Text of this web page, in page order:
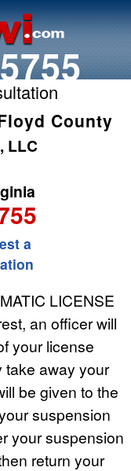
County
LLC
a
LICENSE
an officer will
your license
take away your
be given to the
suspension
your suspension
return your